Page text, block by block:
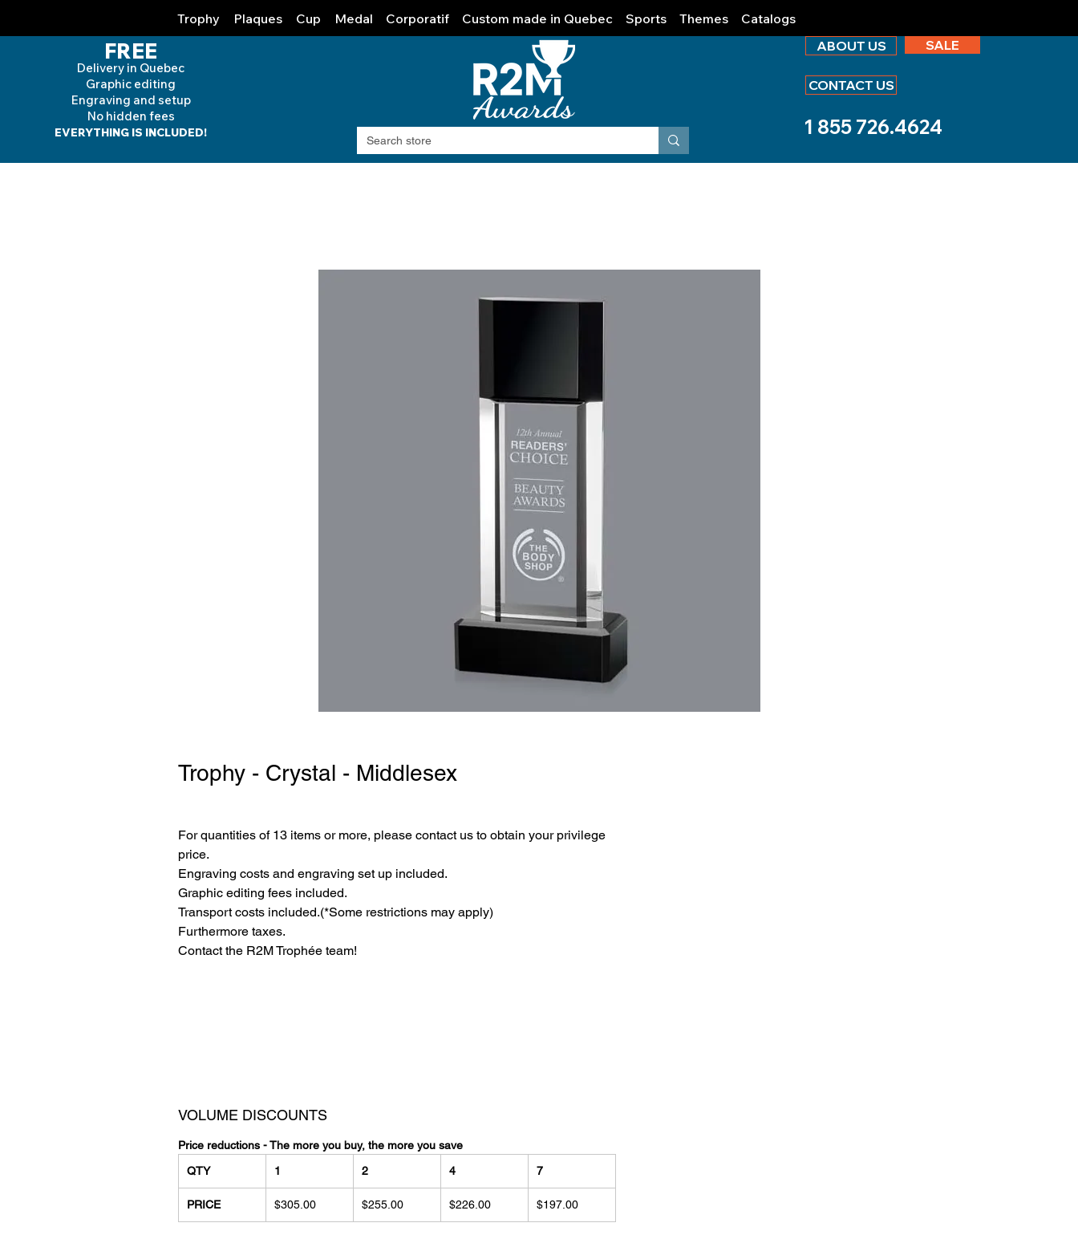
Trophy Plaques Cup Medal Corporatif Custom made in Quebec Sports Themes Catalogs
FREE
Delivery in Quebec
Graphic editing
Engraving and setup
No hidden fees
EVERYTHING IS INCLUDED!
ABOUT US SALE
CONTACT US
1 855 726.4624
Trophy - Crystal - Middlesex
For quantities of 13 items or more, please contact us to obtain your privilege
price.
Engraving costs and engraving set up included.
Graphic editing fees included.
Transport costs included.(*Some restrictions may apply)
Furthermore taxes.
Contact the R2M Trophée team!
VOLUME DISCOUNTS
Price reductions - The more you buy, the more you save
QTY
1 2 4 7
PRICE $305.00 $255.00 $226.00 $197.00